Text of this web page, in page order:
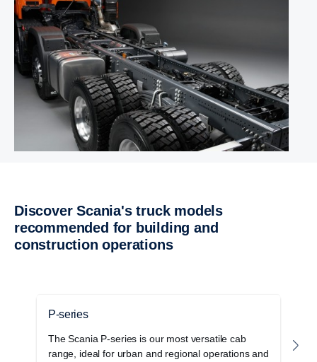
Discover Scania's truck models
recommended for building and
construction operations
P-series
The Scania P-series is our most versatile cab
range, ideal for urban and regional operations and